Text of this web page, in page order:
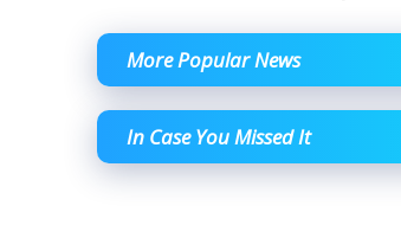
More Popular News
In Case You Missed It